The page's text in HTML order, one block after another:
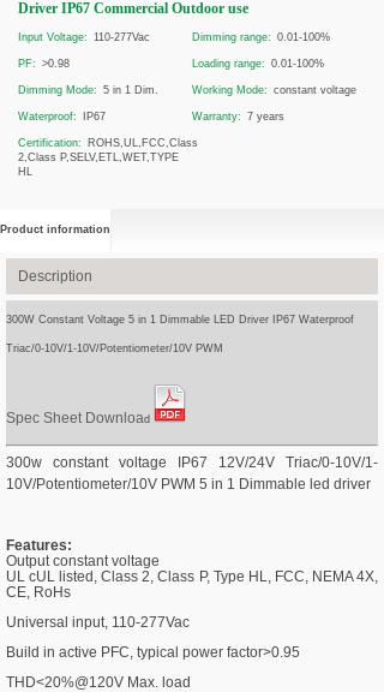
Driver IP67 Commercial Outdoor use
Input Voltage: 110-277Vac Dimming range: 0.01-100%
PF: >0.98 Loading range: 0.01-100%
Dimming Mode: 5 in 1 Dim. Working Mode: constant voltage
Waterproof: IP67 Warranty: 7 years
Certification:
ROHS,UL,FCC,Class
2,Class P,SELV,ETL,WET,TYPE
HL
Product information
Description
300W Constant Voltage 5 in 1 Dimmable LED Driver IP67 Waterproof
Triac/0-10V/1-10V/Potentiometer/10V PWM
Spec Sheet Download
300w constant voltage IP67 12V/24V Triac/0-10V/1-
10V/Potentiometer/10V PWM 5 in 1 Dimmable led driver
Features:
Output constant voltage
UL cUL listed, Class 2, Class P, Type HL, FCC, NEMA 4X,
CE, RoHs
Universal input, 110-277Vac
Build in active PFC, typical power factor>0.95
THD<20%@120V Max. load